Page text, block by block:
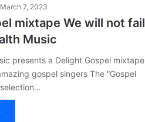
March 7, 2023
mixtape We will not fail
Music
presents a Delight Gospel mixtape
gospel singers The “Gospel